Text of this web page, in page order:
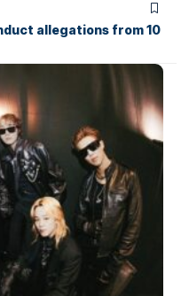
allegations from 10